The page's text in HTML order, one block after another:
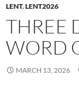
LENT,LENT2026
THREE
WORD
MARCH 13, 2026